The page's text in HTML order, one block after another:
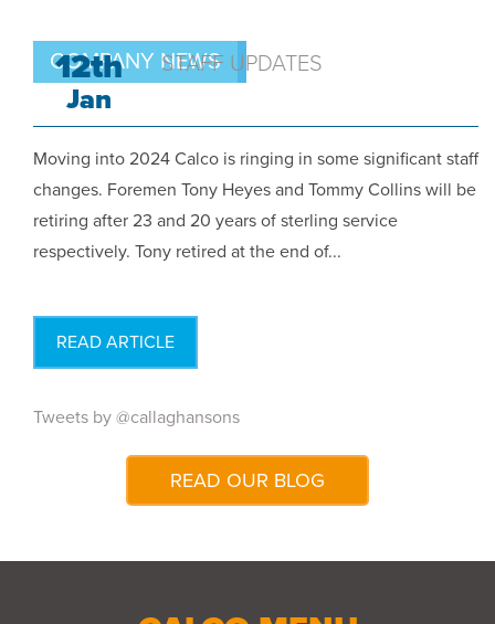
COMPANY NEWS
12th
Jan
STAFF UPDATES
Moving into 2024 Calco is ringing in some significant staff
changes. Foremen Tony Heyes and Tommy Collins will be
retiring after 23 and 20 years of sterling service
respectively. Tony retired at the end of...
READ ARTICLE
Tweets by @callaghansons
READ OUR BLOG